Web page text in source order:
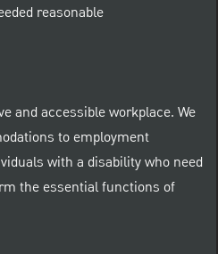
reasonable
and accessible workplace. We
to employment
with a disability who need
the essential functions of